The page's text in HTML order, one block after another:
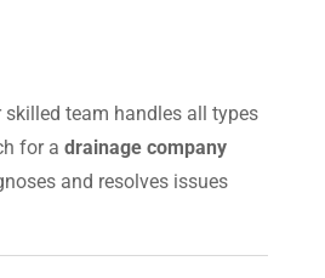
skilled team handles all types
for a drainage company
and resolves issues